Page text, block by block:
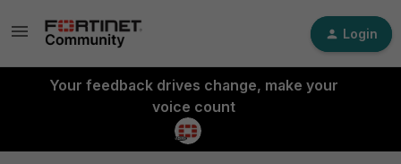
Login
Your feedback drives change, make your
voice count